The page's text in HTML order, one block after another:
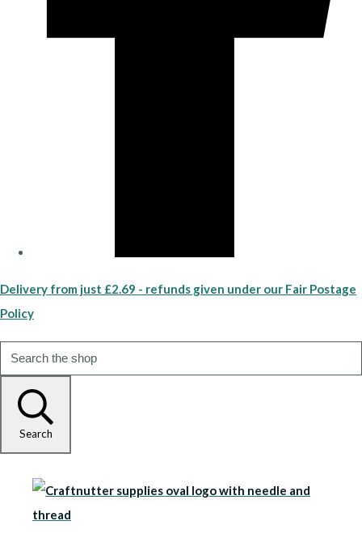
Delivery from just £2.69 - refunds given under our Fair Postage
Policy
Search